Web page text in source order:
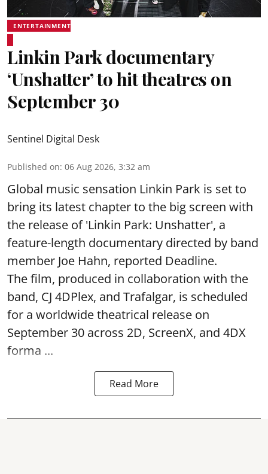
ENTERTAINMENT
Linkin Park documentary
‘Unshatter’ to hit theatres on
September 30
Sentinel Digital Desk
Published on: 06 Aug 2026, 3:32 am
Global music sensation Linkin Park is set to
bring its latest chapter to the big screen with
the release of 'Linkin Park: Unshatter', a
feature-length documentary directed by band
member Joe Hahn, reported Deadline.
The film, produced in collaboration with the
band, CJ 4DPlex, and Trafalgar, is scheduled
for a worldwide theatrical release on
September 30 across 2D, ScreenX, and 4DX
forma ...
Read More